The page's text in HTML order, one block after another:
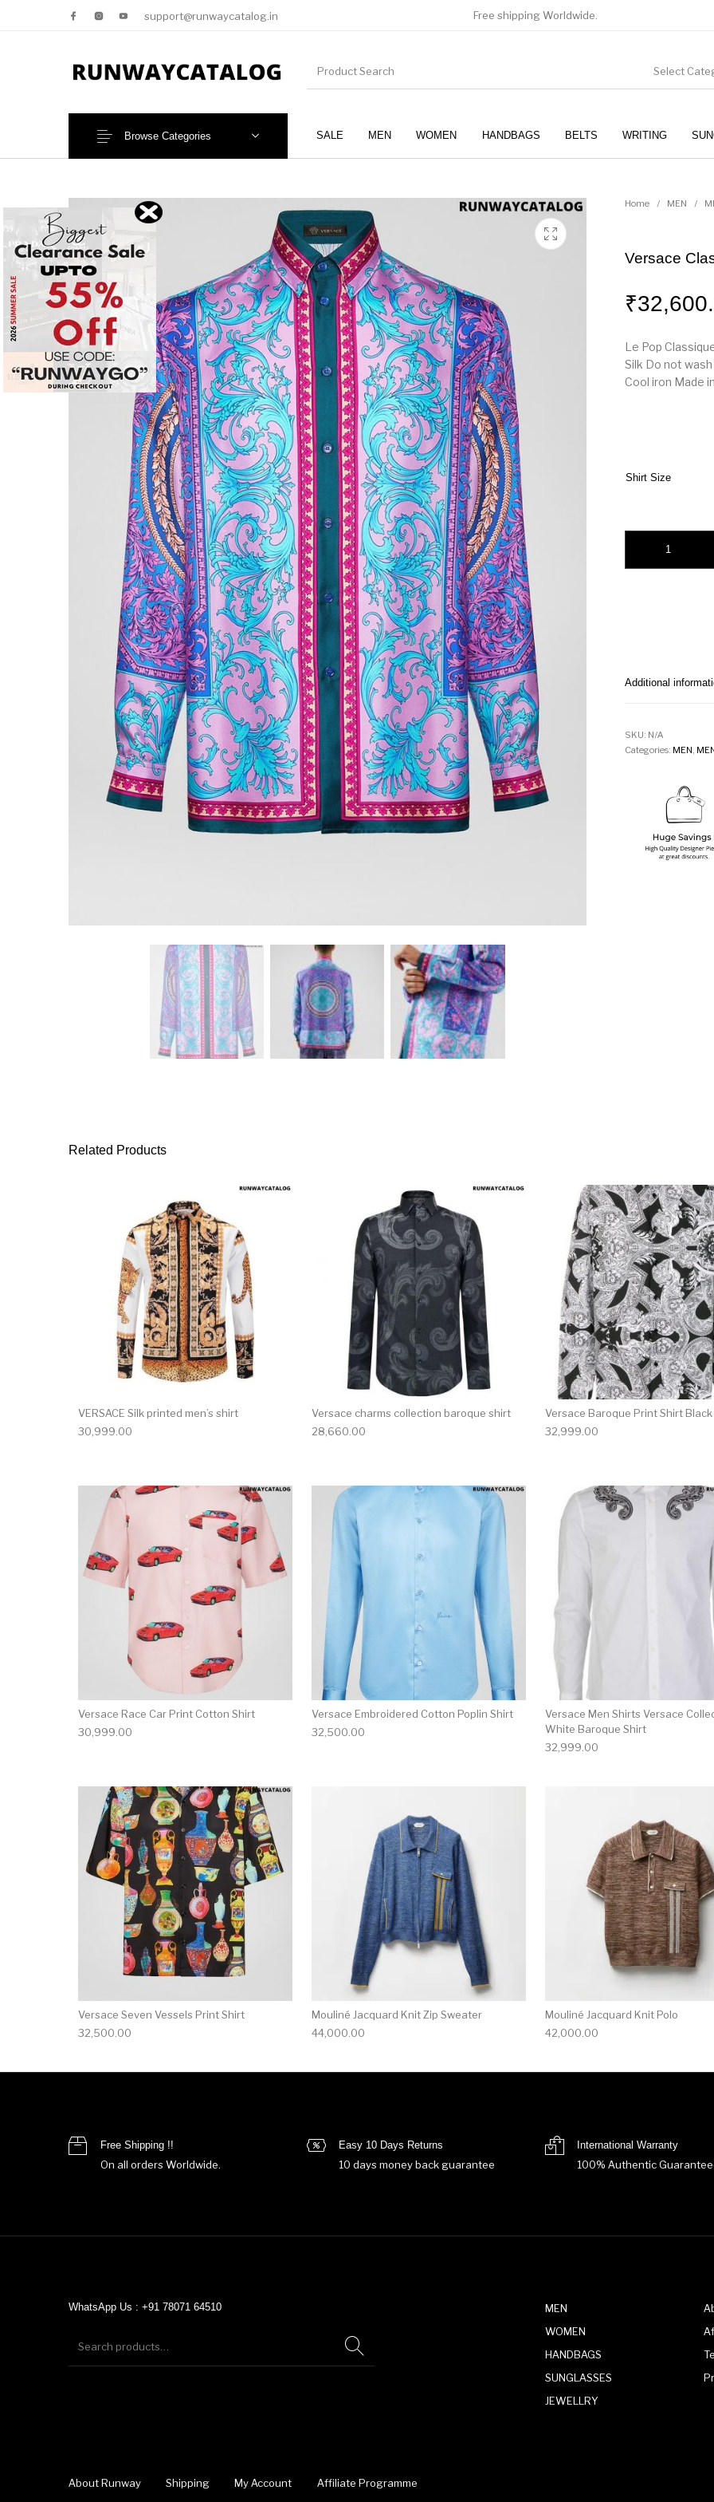
support@runwaycatalog.in Free shipping Worldwide.
Select
SALE MEN WOMEN HANDBAGS BELTS WRITING
Browse Categories
Home / MEN /
Versace
₹
Le Pop
Silk Do not
Cool iron Made
Shirt Size
Additional
SKU: N/A
Categories: MEN,
Related Products
VERSACE Silk printed men’s shirt
30,999.00
This product has multiple variants. The options may be chosen on the
Versace charms collection baroque shirt
28,660.00
This product has multiple variants.
Versace Baroque Print Shirt
32,999.00
Versace Race Car Print Cotton Shirt
30,999.00
This product has multiple variants. The options may be chosen on the
Versace Embroidered Cotton Poplin Shirt
32,500.00
This product has multiple variants.
Versace Men Shirts Versace
White Baroque Shirt
32,999.00
Versace Seven Vessels Print Shirt
32,500.00
This product has multiple variants. The options may be chosen on the
Mouliné Jacquard Knit Zip Sweater
44,000.00
Mouliné Jacquard Knit Polo
42,000.00
Free Shipping !!
On all orders Worldwide.
Easy 10 Days Returns
10 days money back guarantee
International Warranty
100% Authentic
WhatsApp Us : +91 78071 64510
MEN
WOMEN
HANDBAGS
SUNGLASSES
JEWELLRY
About Runway Shipping My Account
Affiliate Programme